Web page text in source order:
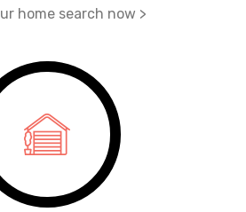
home search now >